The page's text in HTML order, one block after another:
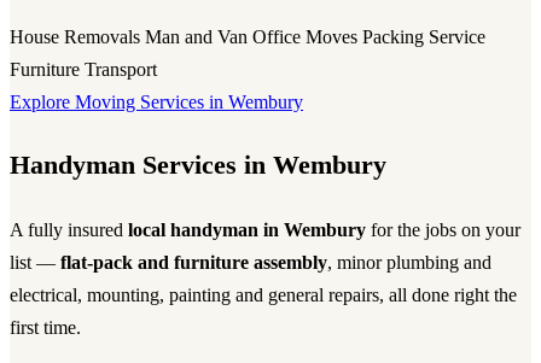
House Removals Man and Van Office Moves Packing Service
Furniture Transport
Explore Moving Services in Wembury
Handyman Services in Wembury
A fully insured local handyman in Wembury for the jobs on your
list — flat-pack and furniture assembly, minor plumbing and
electrical, mounting, painting and general repairs, all done right the
first time.